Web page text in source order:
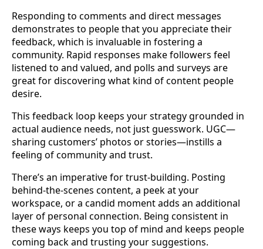
Responding to comments and direct messages
demonstrates to people that you appreciate their
feedback, which is invaluable in fostering a
community. Rapid responses make followers feel
listened to and valued, and polls and surveys are
great for discovering what kind of content people
desire.
This feedback loop keeps your strategy grounded in
actual audience needs, not just guesswork. UGC—
sharing customers’ photos or stories—instills a
feeling of community and trust.
There’s an imperative for trust-building. Posting
behind-the-scenes content, a peek at your
workspace, or a candid moment adds an additional
layer of personal connection. Being consistent in
these ways keeps you top of mind and keeps people
coming back and trusting your suggestions.